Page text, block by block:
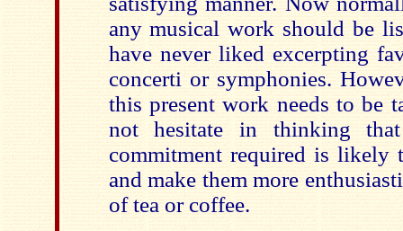
any musical work should be
have never liked excerpting
concerti or symphonies.
this present work needs to be
not hesitate in thinking
commitment required is likely
and make them more
of tea or coffee.